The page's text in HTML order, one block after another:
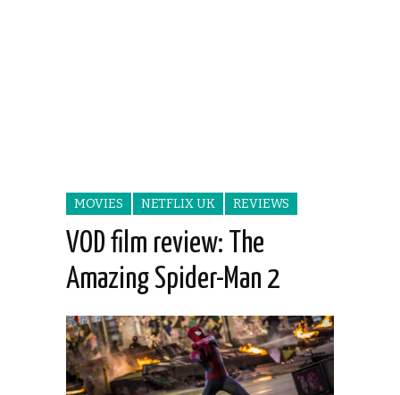
MOVIES NETFLIX UK REVIEWS
VOD film review: The
Amazing Spider-Man 2